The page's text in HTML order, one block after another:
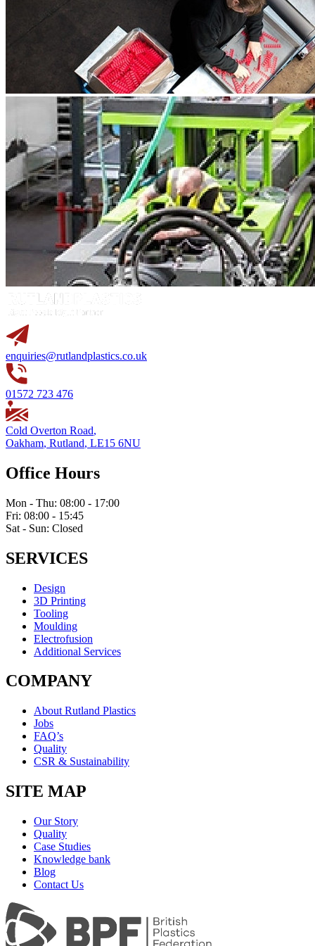
enquiries@rutlandplastics.co.uk
01572 723 476
Cold Overton Road,
Oakham, Rutland, LE15 6NU
Office Hours
Mon - Thu: 08:00 - 17:00
Fri: 08:00 - 15:45
Sat - Sun: Closed
SERVICES
Design
3D Printing
Tooling
Moulding
Electrofusion
Additional Services
COMPANY
About Rutland Plastics
Jobs
FAQ’s
Quality
CSR & Sustainability
SITE MAP
Our Story
Quality
Case Studies
Knowledge bank
Blog
Contact Us